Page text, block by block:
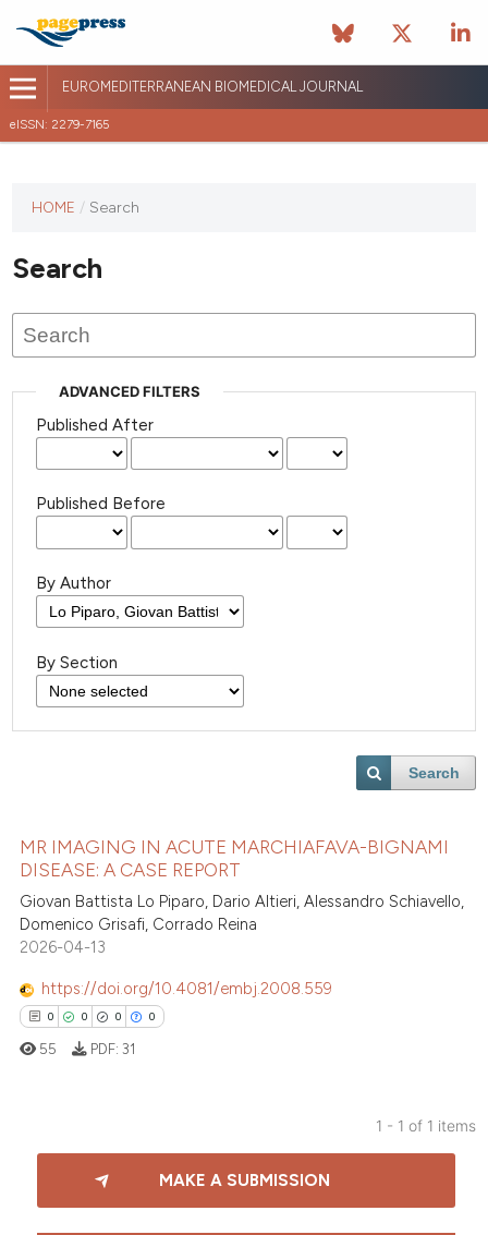
EUROMEDITERRANEAN BIOMEDICAL JOURNAL
eISSN: 2279-7165
journal
published
HOME / Search
Search
ADVANCED FILTERS
Published After
Published Before
By Author
By Section
Search
MR IMAGING IN ACUTE MARCHIAFAVA-BIGNAMI
DISEASE: A CASE REPORT
Giovan Battista Lo Piparo, Dario Altieri, Alessandro Schiavello,
Domenico Grisafi, Corrado Reina
2026-04-13
https://doi.org/10.4081/embj.2008.559
0 0 0 0
Citing Publications
Supporting
55 PDF: 31
1 - 1 of 1 items
MAKE A SUBMISSION